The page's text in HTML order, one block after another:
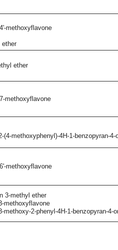
methoxyflavone
ether
ether
methoxyflavone
(4-methoxyphenyl)-4H-1-benzopyran-4-
methoxyflavone
3-methyl ether
methoxyflavone
methoxy-2-phenyl-4H-1-benzopyran-4-